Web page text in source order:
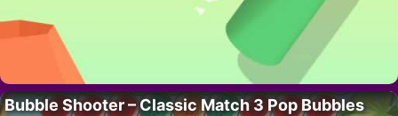
Bubble Shooter – Classic Match 3 Pop Bubbles